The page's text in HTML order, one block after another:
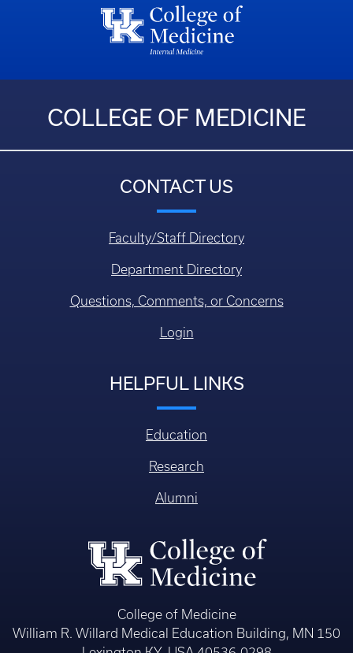
COLLEGE OF MEDICINE
CONTACT US
Faculty/Staff Directory
Department Directory
Questions, Comments, or Concerns
Login
HELPFUL LINKS
Education
Research
Alumni
College of Medicine
William R. Willard Medical Education Building, MN 150